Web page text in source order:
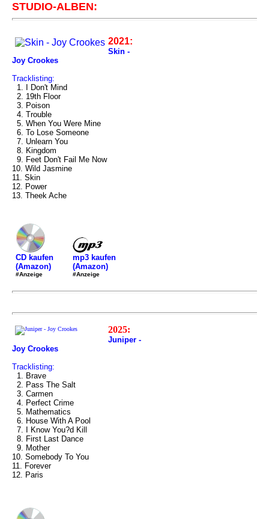
STUDIO-ALBEN:
2021:
Skin -
Joy Crookes
Tracklisting:
1. I Don't Mind
2. 19th Floor
3. Poison
4. Trouble
5. When You Were Mine
6. To Lose Someone
7. Unlearn You
8. Kingdom
9. Feet Don't Fail Me Now
10. Wild Jasmine
11. Skin
12. Power
13. Theek Ache
CD kaufen
(Amazon)
#Anzeige
mp3 kaufen
(Amazon)
#Anzeige
2025:
Juniper -
Joy Crookes
Tracklisting:
1. Brave
2. Pass The Salt
3. Carmen
4. Perfect Crime
5. Mathematics
6. House With A Pool
7. I Know You?d Kill
8. First Last Dance
9. Mother
10. Somebody To You
11. Forever
12. Paris